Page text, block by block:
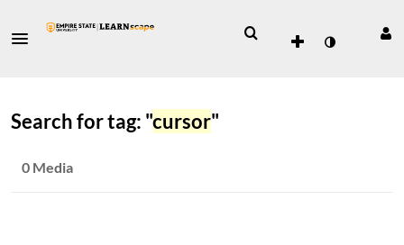
Search for tag: "cursor"
0 Media